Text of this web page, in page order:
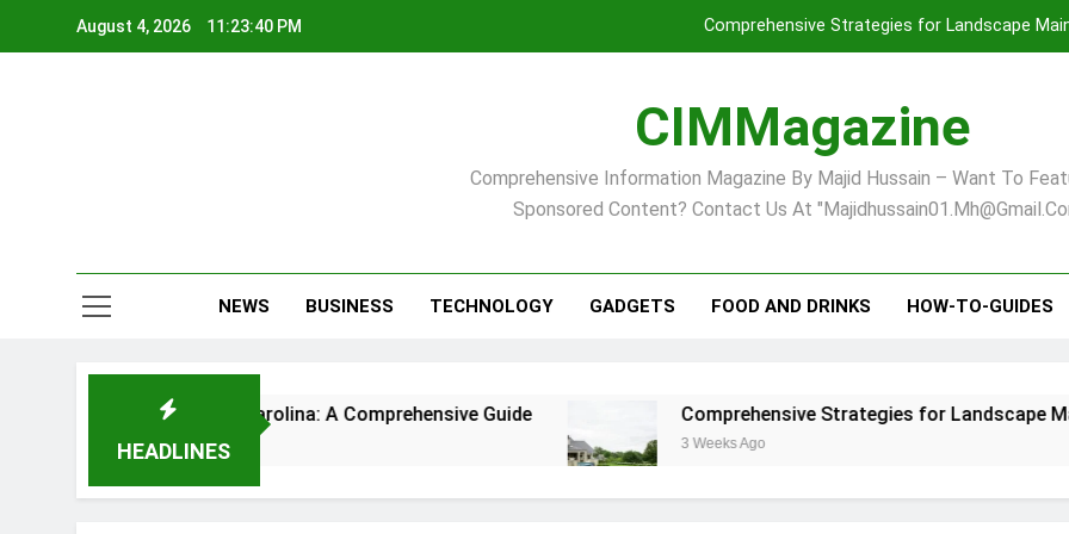
August 4, 2026 11:23:41 PM Comprehensive Strategies for Landscape
Finding Your Ideal Home in
CIMMagazine
Comprehensive Information Magazine By Majid Hussain – Want To
Sponsored Content? Contact Us At
NEWS BUSINESS TECHNOLOGY GADGETS FOOD AND DRINKS HOW-TO-GUIDES
HEADLINES
in Raleigh, North Carolina: A Comprehensive Guide Comprehensive Strategies for Landscape
3 Weeks Ago